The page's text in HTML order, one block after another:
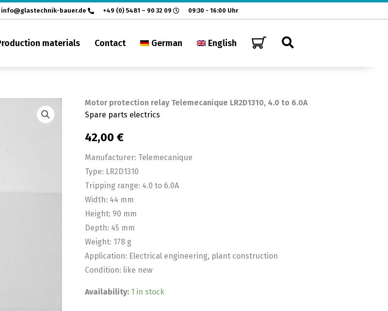
info@glastechnik-bauer.de +49 (0) 5481 – 90 32 09 09:30 - 16:00 Uhr
materials Contact German English
Motor protection relay Telemecanique LR2D1310, 4.0 to 6.0A
Spare parts electrics
42,00 €
Manufacturer: Telemecanique
Type: LR2D1310
Tripping range: 4.0 to 6.0A
Width: 44 mm
Height: 90 mm
Depth: 45 mm
Weight: 178 g
Application: Electrical engineering, plant construction
Condition: like new
Availability: 1 in stock
Motor
protection
relay
LR2D1310,
4.0
to
6.0A
quantity